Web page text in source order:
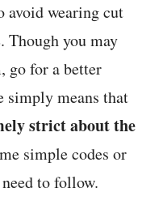
avoid wearing cut
Though you may
go for a better
simply means that
strict about the
simple codes or
to follow.